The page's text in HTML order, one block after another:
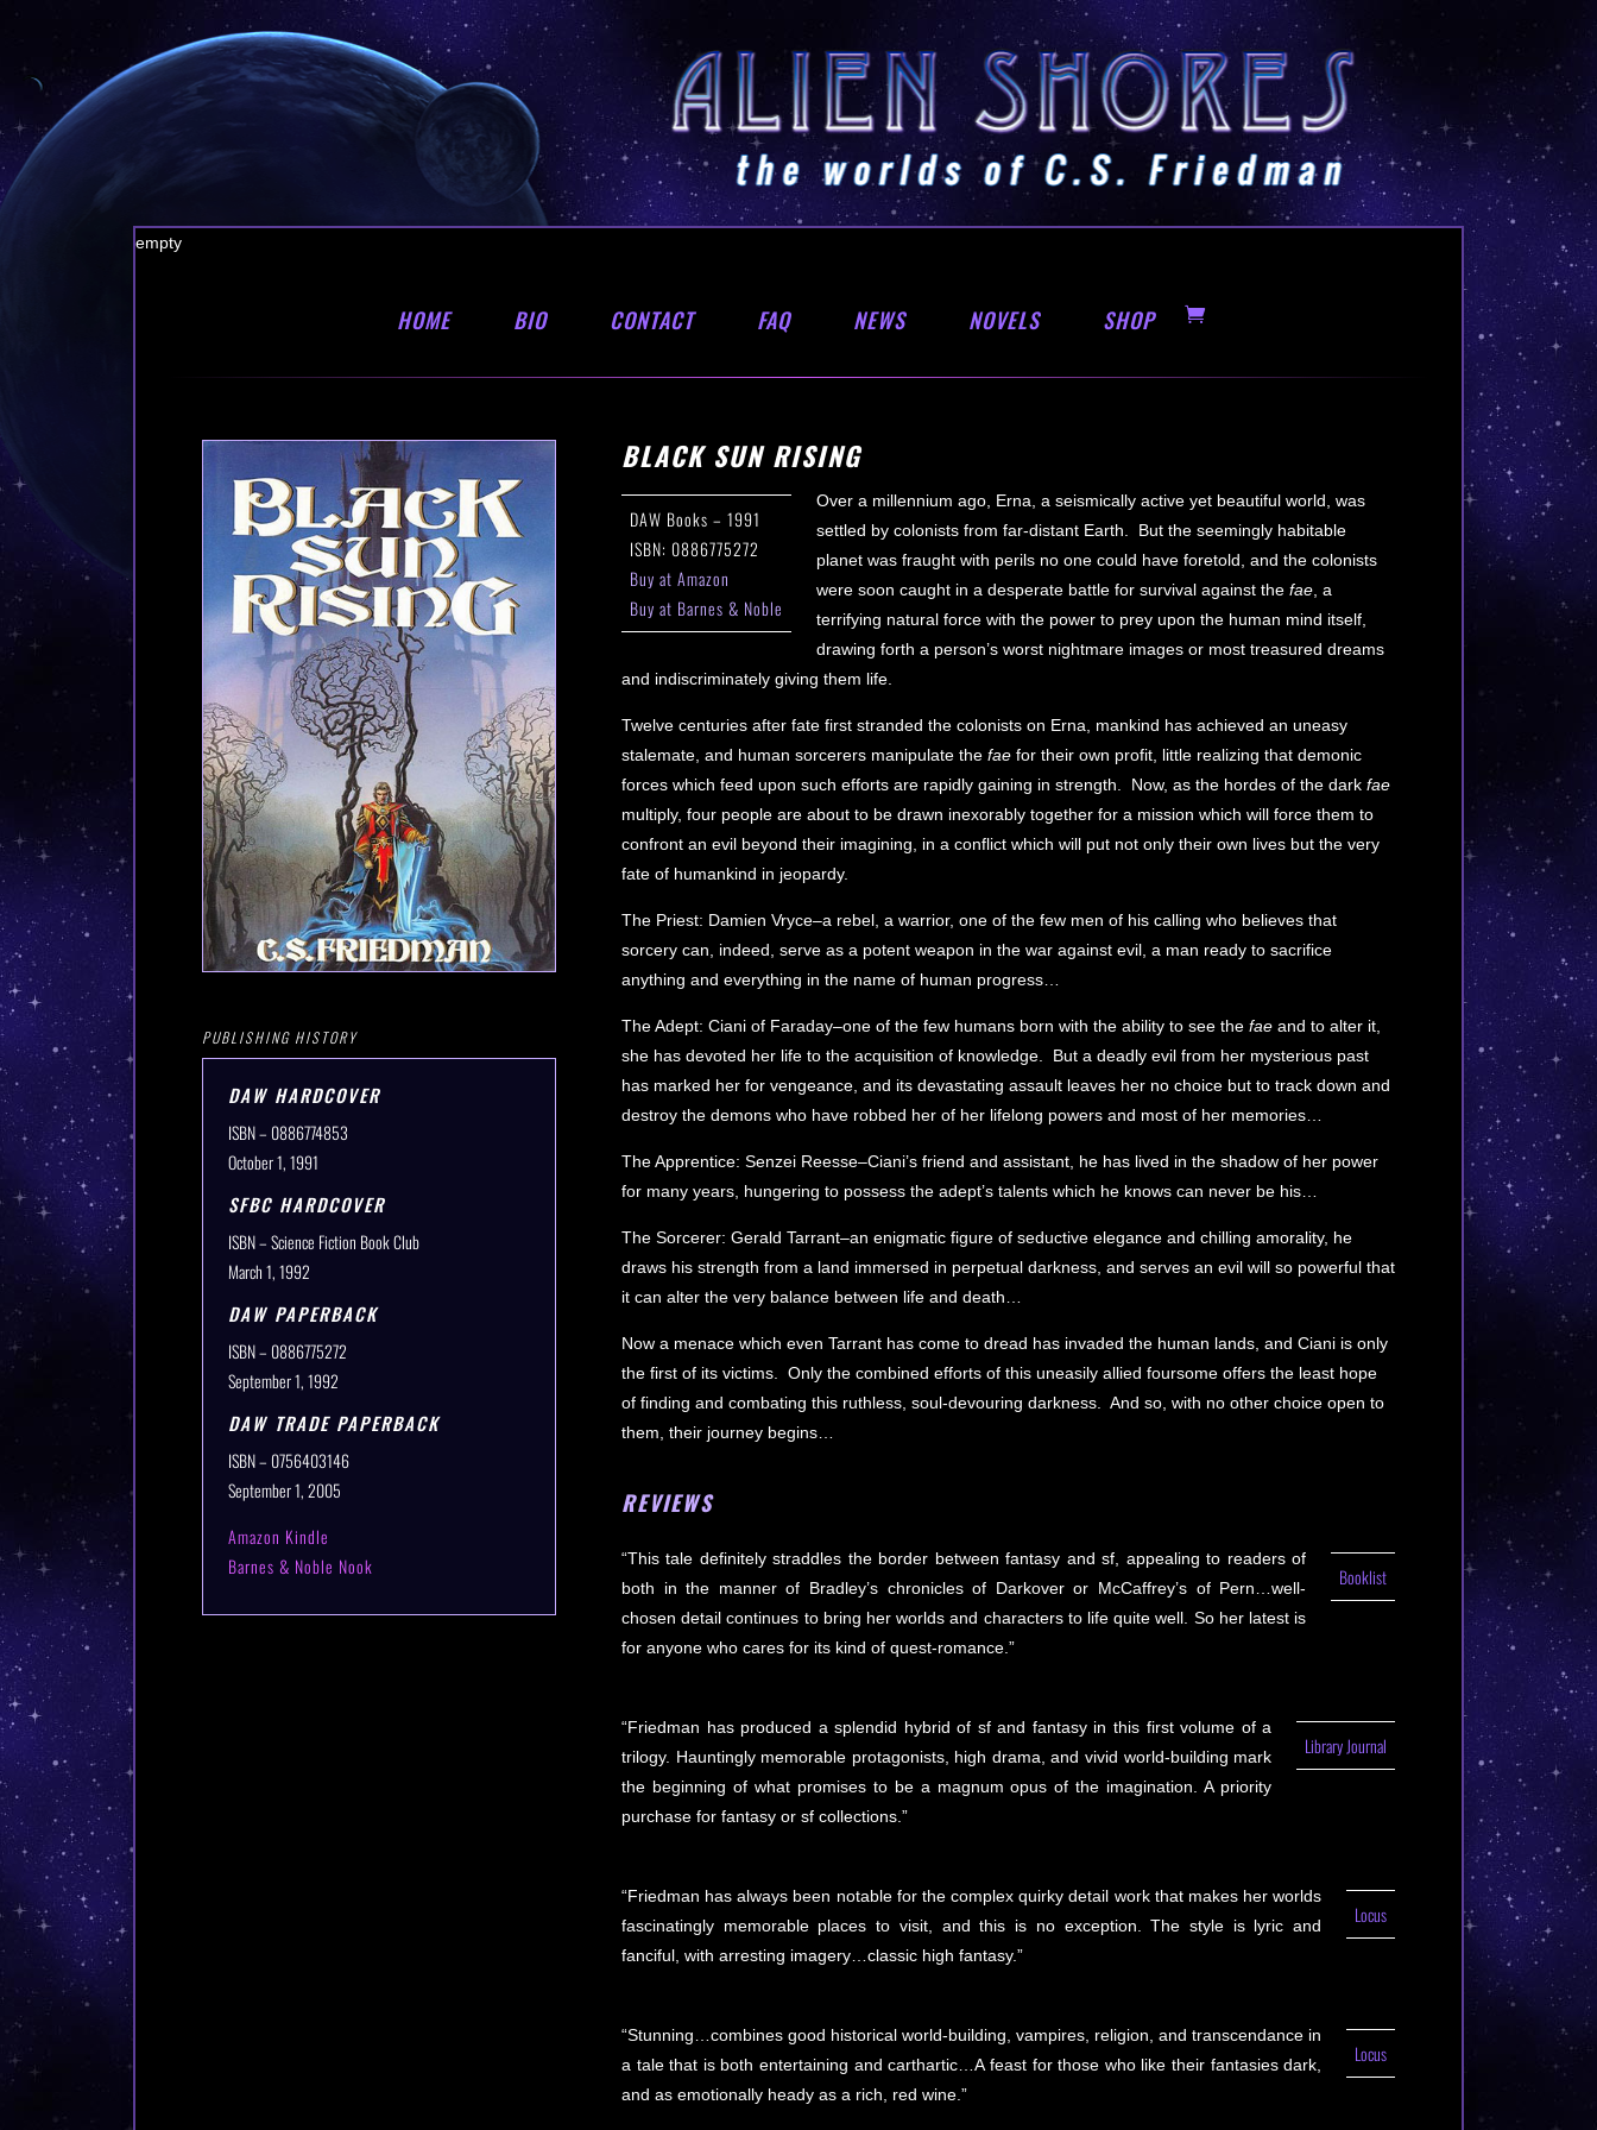
empty
HOME BIO CONTACT FAQ NEWS NOVELS SHOP
PUBLISHING HISTORY
DAW HARDCOVER
ISBN – 0886774853
October 1, 1991
SFBC HARDCOVER
ISBN – Science Fiction Book Club
March 1, 1992
DAW PAPERBACK
ISBN – 0886775272
September 1, 1992
DAW TRADE PAPERBACK
ISBN – 0756403146
September 1, 2005
Amazon Kindle
Barnes & Noble Nook
BLACK SUN RISING
DAW Books – 1991
ISBN: 0886775272
Buy at Amazon
Buy at Barnes & Noble
Over a millennium ago, Erna, a seismically active yet beautiful world, was
settled by colonists from far-distant Earth. But the seemingly habitable
planet was fraught with perils no one could have foretold, and the colonists
were soon caught in a desperate battle for survival against the fae , a
terrifying natural force with the power to prey upon the human mind itself,
drawing forth a person’s worst nightmare images or most treasured dreams
and indiscriminately giving them life.
Twelve centuries after fate first stranded the colonists on Erna, mankind has achieved an uneasy
stalemate, and human sorcerers manipulate the fae for their own profit, little realizing that demonic
forces which feed upon such efforts are rapidly gaining in strength. Now, as the hordes of the dark fae
multiply, four people are about to be drawn inexorably together for a mission which will force them to
confront an evil beyond their imagining, in a conflict which will put not only their own lives but the very
fate of humankind in jeopardy.
The Priest: Damien Vryce–a rebel, a warrior, one of the few men of his calling who believes that
sorcery can, indeed, serve as a potent weapon in the war against evil, a man ready to sacrifice
anything and everything in the name of human progress…
The Adept: Ciani of Faraday–one of the few humans born with the ability to see the fae and to alter it,
she has devoted her life to the acquisition of knowledge. But a deadly evil from her mysterious past
has marked her for vengeance, and its devastating assault leaves her no choice but to track down and
destroy the demons who have robbed her of her lifelong powers and most of her memories…
The Apprentice: Senzei Reesse–Ciani’s friend and assistant, he has lived in the shadow of her power
for many years, hungering to possess the adept’s talents which he knows can never be his…
The Sorcerer: Gerald Tarrant–an enigmatic figure of seductive elegance and chilling amorality, he
draws his strength from a land immersed in perpetual darkness, and serves an evil will so powerful that
it can alter the very balance between life and death…
Now a menace which even Tarrant has come to dread has invaded the human lands, and Ciani is only
the first of its victims. Only the combined efforts of this uneasily allied foursome offers the least hope
of finding and combating this ruthless, soul-devouring darkness. And so, with no other choice open to
them, their journey begins…
REVIEWS
Booklist
“This tale definitely straddles the border between fantasy and sf, appealing to readers of
both in the manner of Bradley’s chronicles of Darkover or McCaffrey’s of Pern…well-
chosen detail continues to bring her worlds and characters to life quite well. So her latest is
for anyone who cares for its kind of quest-romance.”
Library Journal
“Friedman has produced a splendid hybrid of sf and fantasy in this first volume of a
trilogy. Hauntingly memorable protagonists, high drama, and vivid world-building mark
the beginning of what promises to be a magnum opus of the imagination. A priority
purchase for fantasy or sf collections.”
Locus
“Friedman has always been notable for the complex quirky detail work that makes her worlds
fascinatingly memorable places to visit, and this is no exception. The style is lyric and
fanciful, with arresting imagery…classic high fantasy.”
Locus
“Stunning…combines good historical world-building, vampires, religion, and transcendance in
a tale that is both entertaining and carthartic…A feast for those who like their fantasies dark,
and as emotionally heady as a rich, red wine.”